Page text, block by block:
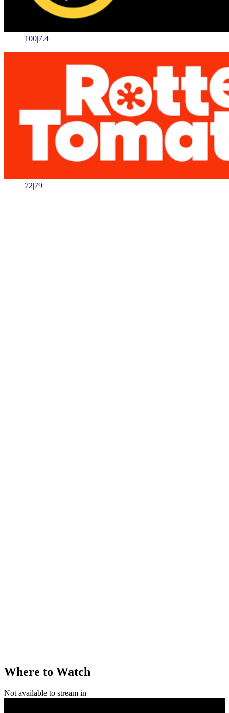
100|7.4
72|79
Where to Watch
Not available to stream in